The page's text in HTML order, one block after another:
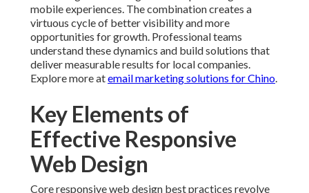
mobile experiences. The combination creates a
virtuous cycle of better visibility and more
opportunities for growth. Professional teams
understand these dynamics and build solutions that
deliver measurable results for local companies.
Explore more atemail marketing solutions for Chino.
Key Elements of
Effective Responsive
Web Design
Core responsive web design best practices revolve